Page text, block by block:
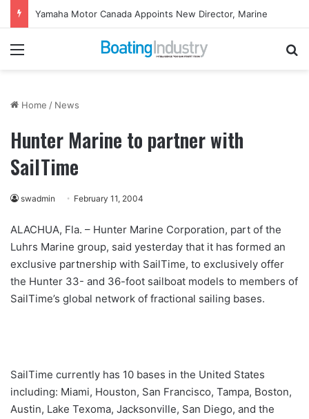
Yamaha Motor Canada Appoints New Director, Marine
Menu
Home / News
Hunter Marine to partner with
SailTime
swadmin February 11, 2004
ALACHUA, Fla. – Hunter Marine Corporation, part of the
Luhrs Marine group, said yesterday that it has formed an
exclusive partnership with SailTime, to exclusively offer
the Hunter 33- and 36-foot sailboat models to members of
SailTime’s global network of fractional sailing bases.
SailTime currently has 10 bases in the United States
including: Miami, Houston, San Francisco, Tampa, Boston,
Austin, Lake Texoma, Jacksonville, San Diego, and the